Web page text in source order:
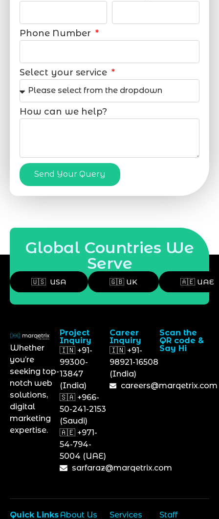
Phone Number
Select your service
How can we help?
Send Your Query
Global Countries We
Serve
🇺🇸 USA 🇬🇧 UK 🇦🇪 UAE
Whether
you’re
seeking top-
notch web
solutions,
digital
marketing
expertise.
Project
Inquiry
🇮🇳 +91-
99300-
13847
(India)
🇸🇦 +966-
50-241-2153
(Saudi)
🇦🇪 +971-
54-794-
5004 (UAE)
sarfaraz@marqetrix.com
Career
Inquiry
🇮🇳 +91-
98921-16508
(India)
careers@marqetrix.com
Scan the
QR code &
Say Hi
Quick Links About Us
Services
Staff